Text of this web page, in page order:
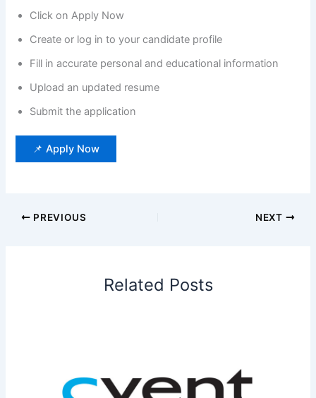
Click on Apply Now
Create or log in to your candidate profile
Fill in accurate personal and educational information
Upload an updated resume
Submit the application
📌 Apply Now
PREVIOUS NEXT
Related Posts